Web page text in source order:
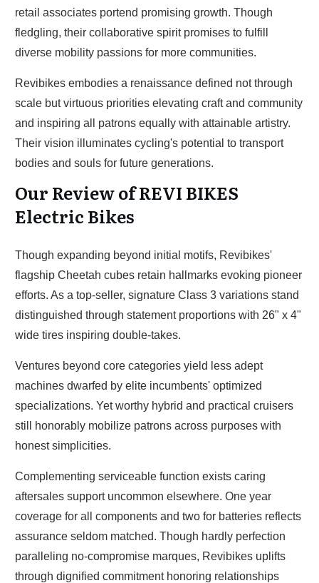
retail associates portend promising growth. Though
fledgling, their collaborative spirit promises to fulfill
diverse mobility passions for more communities.
Revibikes embodies a renaissance defined not through
scale but virtuous priorities elevating craft and community
and inspiring all patrons equally with attainable artistry.
Their vision illuminates cycling's potential to transport
bodies and souls for future generations.
Our Review of REVI BIKES
Electric Bikes
Though expanding beyond initial motifs, Revibikes'
flagship Cheetah cubes retain hallmarks evoking pioneer
efforts. As a top-seller, signature Class 3 variations stand
distinguished through statement proportions with 26" x 4"
wide tires inspiring double-takes.
Ventures beyond core categories yield less adept
machines dwarfed by elite incumbents' optimized
specializations. Yet worthy hybrid and practical cruisers
still honorably mobilize patrons across purposes with
honest simplicities.
Complementing serviceable function exists caring
aftersales support uncommon elsewhere. One year
coverage for all components and two for batteries reflects
assurance seldom matched. Though hardly perfection
paralleling no-compromise marques, Revibikes uplifts
through dignified commitment honoring relationships